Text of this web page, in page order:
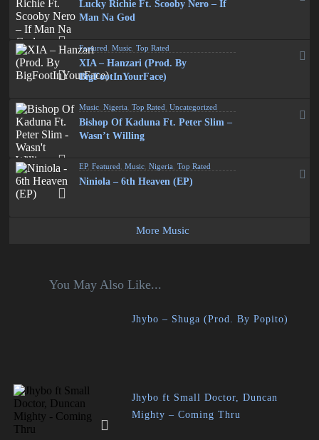
Lucky Richie Ft. Scooby Nero – If
Man Na God
Featured ,Music ,Top Rated
XIA – Hanzari (Prod. By
BigFootInYourFace)
Music ,Nigeria ,Top Rated ,Uncategorized
Bishop Of Kaduna Ft. Peter Slim –
Wasn’t Willing
EP,Featured ,Music ,Nigeria ,Top Rated
Niniola – 6th Heaven (EP)
More Music
You May Also Like...
Jhybo – Shuga (Prod. By Popito)
Jhybo ft Small Doctor, Duncan
Mighty – Coming Thru